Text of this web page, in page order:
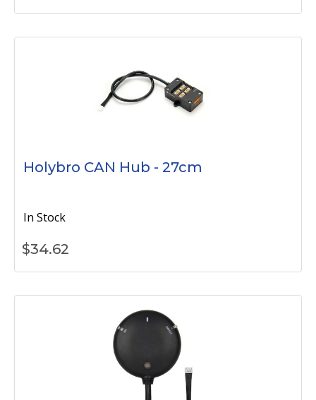
Holybro CAN Hub - 27cm
In Stock
$34.62